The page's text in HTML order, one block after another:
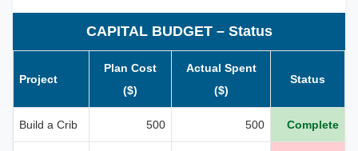
CAPITAL BUDGET – Status
Project
Plan Cost
($)
Actual Spent
($)
Status
Build a Crib 500 500 Complete